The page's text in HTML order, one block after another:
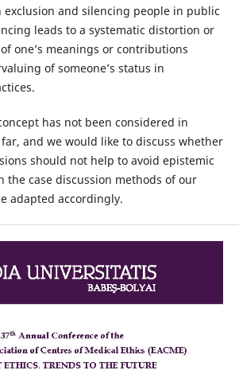
exclusion and silencing people in public
leads to a systematic distortion or
one’s meanings or contributions
of someone’s status in
has not been considered in
and we would like to discuss whether
should not help to avoid epistemic
the case discussion methods of our
adapted accordingly.